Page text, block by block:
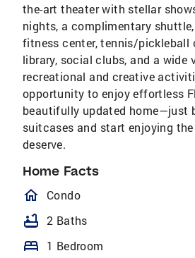
the-art theater with stellar
nights, a complimentary
fitness center, tennis/pickleball
library, social clubs, and a wide
recreational and creative
opportunity to enjoy effortless
beautifully updated home—just
suitcases and start enjoying
deserve.
Home Facts
homeOutlined
Condo
bathtub 2 Baths
bed 1 Bedroom